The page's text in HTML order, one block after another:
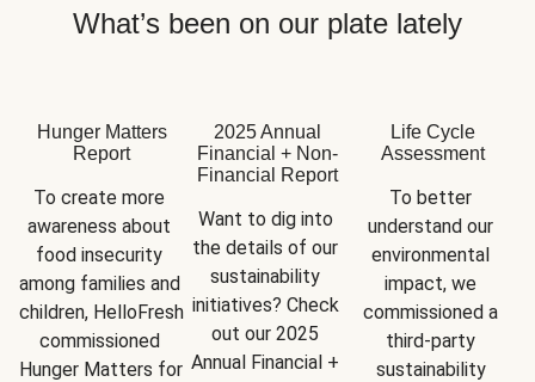
What’s been on our plate lately
Hunger Matters
Report
To create more
awareness about
food insecurity
among families and
children, HelloFresh
commissioned
Hunger Matters for
2025 Annual
Financial + Non-
Financial Report
Want to dig into
the details of our
sustainability
initiatives? Check
out our 2025
Annual Financial +
Life Cycle
Assessment
To better
understand our
environmental
impact, we
commissioned a
third-party
sustainability